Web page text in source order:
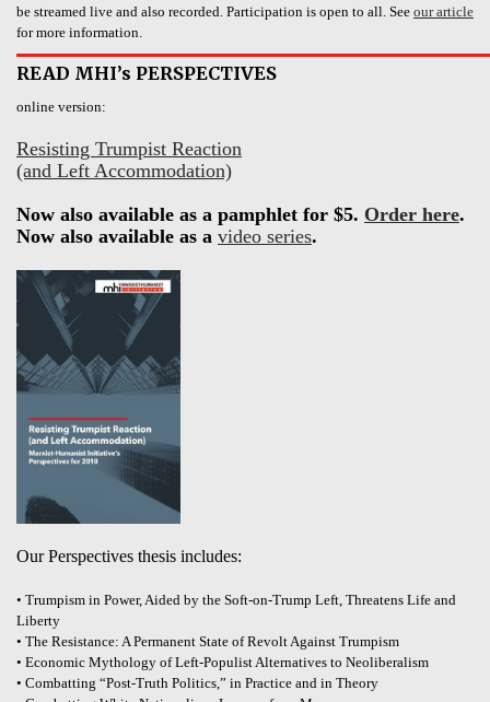
be streamed live and also recorded. Participation is open to all. See our article
for more information.
READ MHI’s PERSPECTIVES
online version:
Resisting Trumpist Reaction
(and Left Accommodation)
Now also available as a pamphlet for $5. Order here.
Now also available as a video series.
Our Perspectives thesis includes:
• Trumpism in Power, Aided by the Soft-on-Trump Left, Threatens Life and
Liberty
• The Resistance: A Permanent State of Revolt Against Trumpism
• Economic Mythology of Left-Populist Alternatives to Neoliberalism
• Combatting “Post-Truth Politics,” in Practice and in Theory